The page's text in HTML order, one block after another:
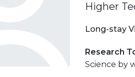
Higher
Long-stay
Research
Science by